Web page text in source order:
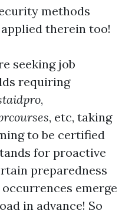
methods
therein too!
seeking job
requiring
,
, etc, taking
to be certified
for proactive
preparedness
emerge
in advance! So